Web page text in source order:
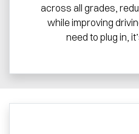
across all grades,
while improving
need to plug in,